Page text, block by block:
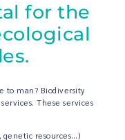
for the
to man? Biodiversity
These services
genetic resources…)